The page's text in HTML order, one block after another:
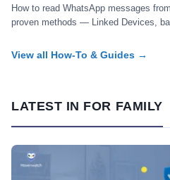
How to read WhatsApp messages
proven methods — Linked Devices,
View all How-To & Guides →
LATEST IN FOR FAMILY